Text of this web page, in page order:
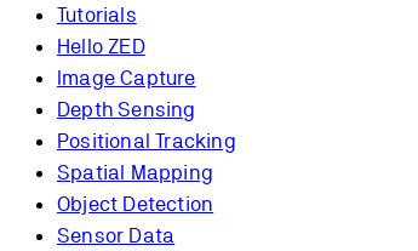
Tutorials
Hello ZED
Image Capture
Depth Sensing
Positional Tracking
Spatial Mapping
Object Detection
Sensor Data